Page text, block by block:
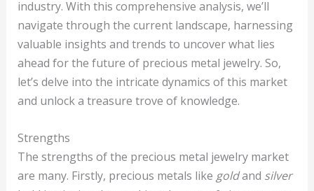
industry. With this comprehensive analysis, we’ll
navigate through the current landscape, harnessing
valuable insights and trends to uncover what lies
ahead for the future of precious metal jewelry. So,
let’s delve into the intricate dynamics of this market
and unlock a treasure trove of knowledge.
Strengths
The strengths of the precious metal jewelry market
are many. Firstly, precious metals like goldand silver